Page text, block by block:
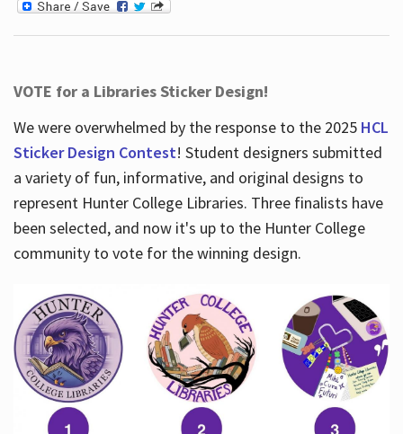
VOTE for a Libraries Sticker Design!
We were overwhelmed by the response to the 2025 HCL
Sticker Design Contest! Student designers submitted
a variety of fun, informative, and original designs to
represent Hunter College Libraries. Three finalists have
been selected, and now it's up to the Hunter College
community to vote for the winning design.